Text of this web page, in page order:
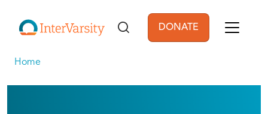
User account
DONATE
Home